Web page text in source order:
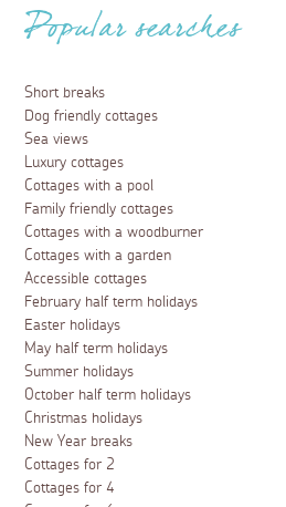
Popular searches
Short breaks
Dog friendly cottages
Sea views
Luxury cottages
Cottages with a pool
Family friendly cottages
Cottages with a woodburner
Cottages with a garden
Accessible cottages
February half term holidays
Easter holidays
May half term holidays
Summer holidays
October half term holidays
Christmas holidays
New Year breaks
Cottages for 2
Cottages for 4